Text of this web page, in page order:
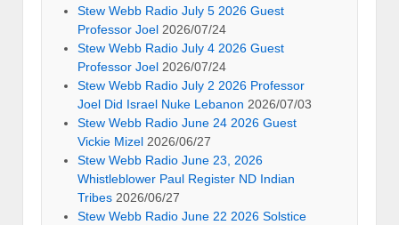
Stew Webb Radio July 5 2026 Guest
Professor Joel 2026/07/24
Stew Webb Radio July 4 2026 Guest
Professor Joel 2026/07/24
Stew Webb Radio July 2 2026 Professor
Joel Did Israel Nuke Lebanon 2026/07/03
Stew Webb Radio June 24 2026 Guest
Vickie Mizel 2026/06/27
Stew Webb Radio June 23, 2026
Whistleblower Paul Register ND Indian
Tribes 2026/06/27
Stew Webb Radio June 22 2026 Solstice